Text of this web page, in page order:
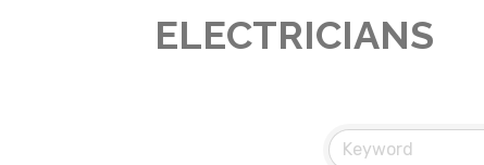
ELECTRICIANS